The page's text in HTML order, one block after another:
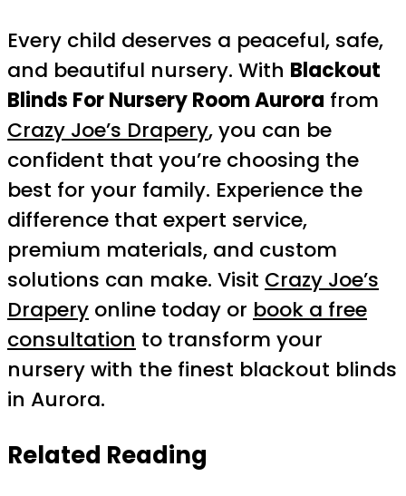
Every child deserves a peaceful, safe,
and beautiful nursery. With Blackout
Blinds For Nursery Room Aurora from
Crazy Joe’s Drapery, you can be
confident that you’re choosing the
best for your family. Experience the
difference that expert service,
premium materials, and custom
solutions can make. Visit Crazy Joe’s
Drapery online today or book a free
consultation to transform your
nursery with the finest blackout blinds
in Aurora.
Related Reading